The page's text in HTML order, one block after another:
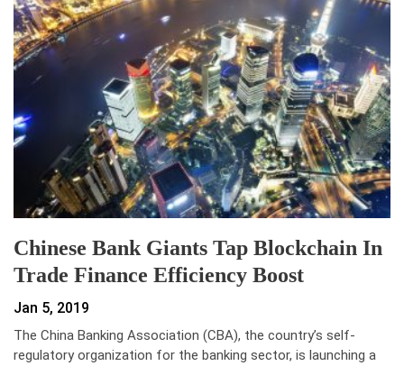
Chinese Bank Giants Tap Blockchain In
Trade Finance Efficiency Boost
Jan 5, 2019
The China Banking Association (CBA), the country’s self-
regulatory organization for the banking sector, is launching a